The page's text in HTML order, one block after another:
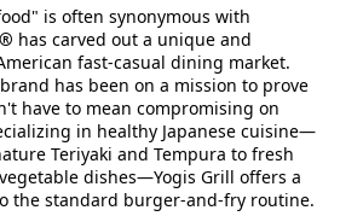
is often synonymous with
has carved out a unique and
fast-casual dining market.
has been on a mission to prove
have to mean compromising on
in healthy Japanese cuisine—
Teriyaki and Tempura to fresh
dishes—Yogis Grill offers a
the standard burger-and-fry routine.